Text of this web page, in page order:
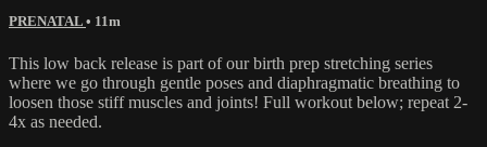
PRENATAL • 11m
This low back release is part of our birth prep stretching series
where we go through gentle poses and diaphragmatic breathing to
loosen those stiff muscles and joints! Full workout below; repeat 2-
4x as needed.